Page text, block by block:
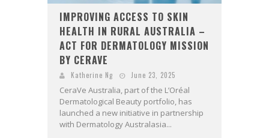
IMPROVING ACCESS TO SKIN
HEALTH IN RURAL AUSTRALIA –
ACT FOR DERMATOLOGY MISSION
BY CERAVE
Katherine Ng June 23, 2025
CeraVe Australia, part of the L’Oréal
Dermatological Beauty portfolio, has
launched a new initiative in partnership
with Dermatology Australasia...